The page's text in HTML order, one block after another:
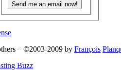
– ©2003-2009 by François
Buzz